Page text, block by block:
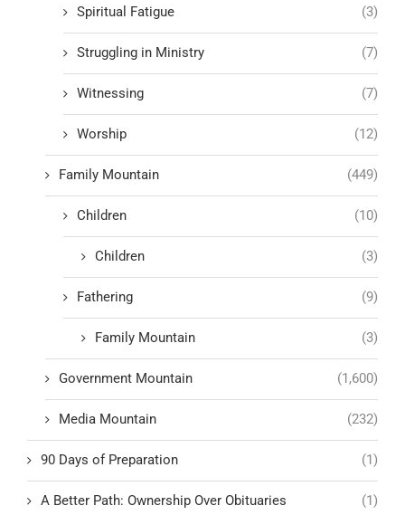
Spiritual Fatigue (3)
Struggling in Ministry (7)
Witnessing (7)
Worship (12)
Family Mountain (449)
Children (10)
Children (3)
Fathering (9)
Family Mountain (3)
Government Mountain (1,600)
Media Mountain (232)
90 Days of Preparation (1)
A Better Path: Ownership Over Obituaries (1)